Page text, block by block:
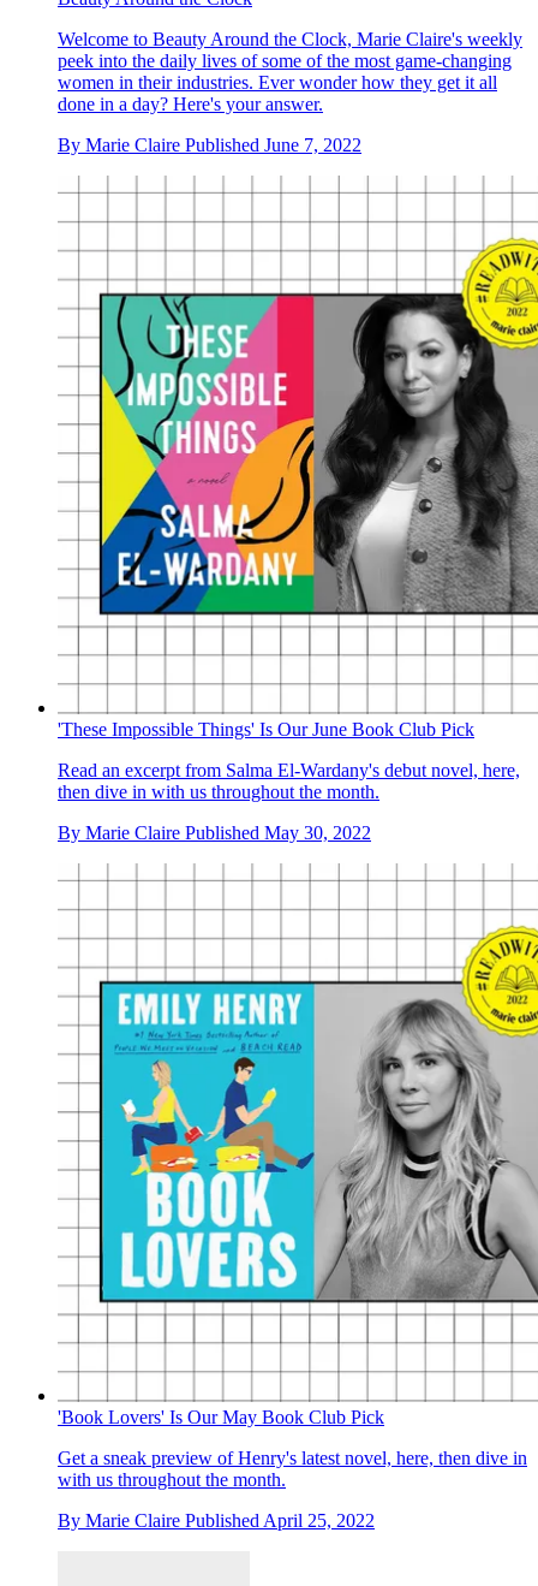
Welcome to Beauty Around the Clock, Marie Claire's weekly
peek into the daily lives of some of the most game-changing
women in their industries. Ever wonder how they get it all
done in a day? Here's your answer.
By Marie Claire Published June 7, 2022
'These Impossible Things' Is Our June Book Club Pick
Read an excerpt from Salma El-Wardany's debut novel, here,
then dive in with us throughout the month.
By Marie Claire Published May 30, 2022
'Book Lovers' Is Our May Book Club Pick
Get a sneak preview of Henry's latest novel, here, then dive in
with us throughout the month.
By Marie Claire Published April 25, 2022